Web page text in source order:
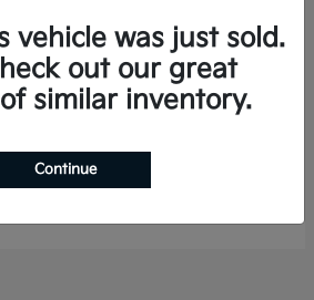
Hybrid
vehicle was just sold.
out our great
similar inventory.
Continue